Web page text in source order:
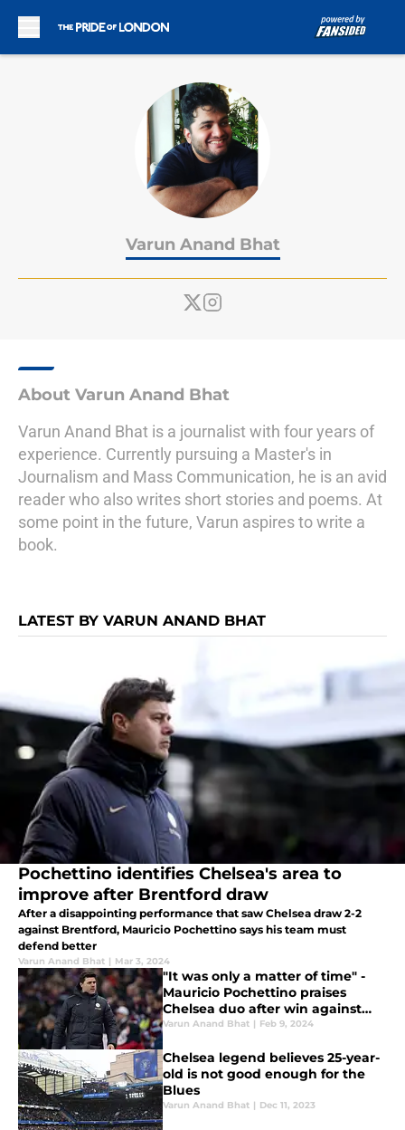
Varun Anand Bhat
About Varun Anand Bhat
Varun Anand Bhat is a journalist with four years of
experience. Currently pursuing a Master's in
Journalism and Mass Communication, he is an avid
reader who also writes short stories and poems. At
some point in the future, Varun aspires to write a
book.
LATEST BY VARUN ANAND BHAT
Pochettino identifies Chelsea's area to
improve after Brentford draw
After a disappointing performance that saw Chelsea draw 2-2
against Brentford, Mauricio Pochettino says his team must
defend better
Varun Anand Bhat | Mar 3, 2024
"It was only a matter of time" -
Mauricio Pochettino praises
Chelsea duo after win against
Aston Villa
Varun Anand Bhat | Feb 9, 2024
Chelsea legend believes 25-year-
old is not good enough for the
Blues
Varun Anand Bhat | Dec 11, 2023